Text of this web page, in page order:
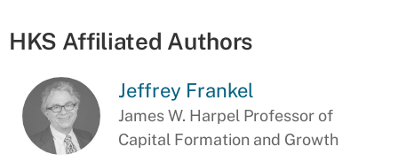
HKS Affiliated Authors
Jeffrey Frankel
James W. Harpel Professor of
Capital Formation and Growth